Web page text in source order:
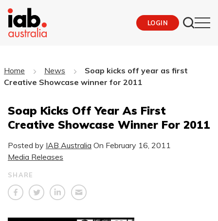
LOGIN
Home News
Soap kicks off year as first
Creative Showcase winner for 2011
Soap Kicks Off Year As First
Creative Showcase Winner For 2011
Posted by IAB Australia On February 16, 2011
Media Releases
SHARE